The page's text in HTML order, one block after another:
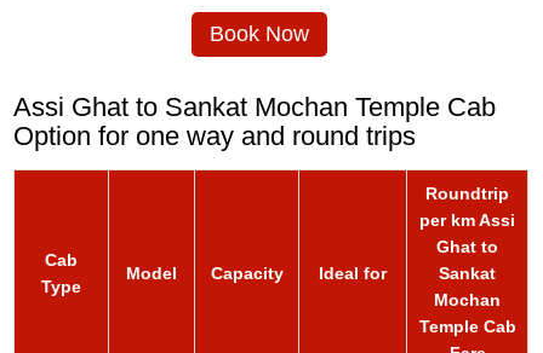
Book Now
Assi Ghat to Sankat Mochan Temple Cab
Option for one way and round trips
Cab
Type
Model Capacity Ideal for
Roundtrip
per km Assi
Ghat to
Sankat
Mochan
Temple Cab